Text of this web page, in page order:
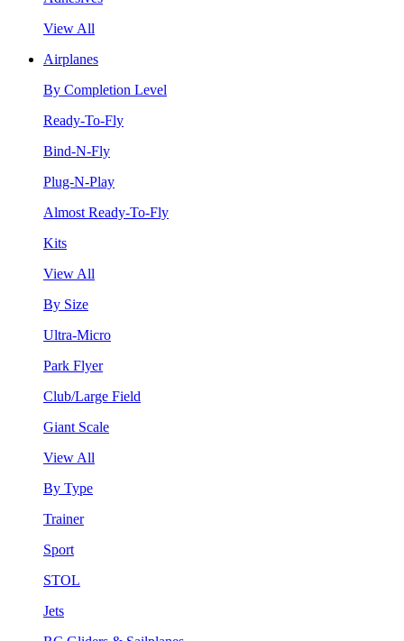
View All
Airplanes
By Completion Level
Ready-To-Fly
Bind-N-Fly
Plug-N-Play
Almost Ready-To-Fly
Kits
View All
By Size
Ultra-Micro
Park Flyer
Club/Large Field
Giant Scale
View All
By Type
Trainer
Sport
STOL
Jets